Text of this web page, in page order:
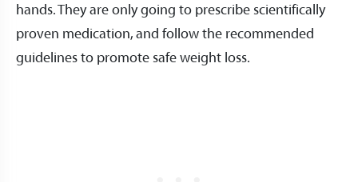
hands. They are only going to prescribe scientifically
proven medication, and follow the recommended
guidelines to promote safe weight loss.